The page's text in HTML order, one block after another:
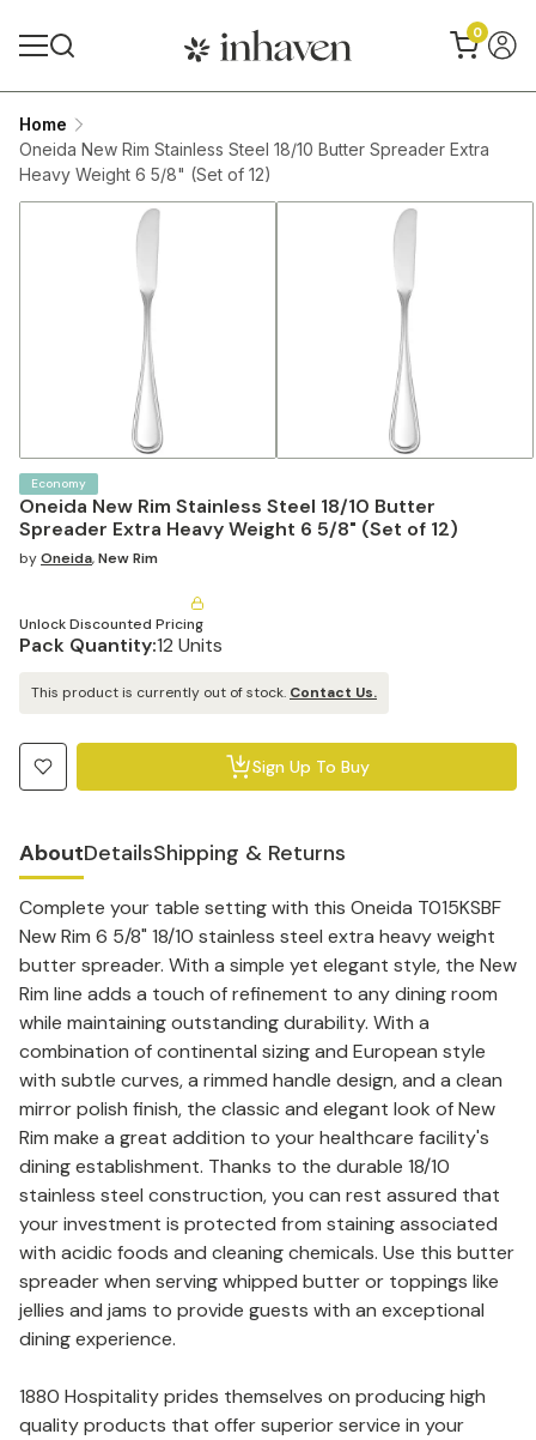
0
Home
Oneida New Rim Stainless Steel 18/10 Butter Spreader Extra
Heavy Weight 6 5/8" (Set of 12)
Oneida New Rim Stainless Steel 18/10 Butter
Spreader Extra Heavy Weight 6 5/8" (Set of 12)
Economy
byOneida,New Rim
Unlock Discounted Pricing
Pack Quantity:12 Units
This product is currently out of stock. Contact Us.
Sign Up To Buy
AboutDetailsShipping & Returns
Complete your table setting with this Oneida T015KSBF
New Rim 6 5/8" 18/10 stainless steel extra heavy weight
butter spreader. With a simple yet elegant style, the New
Rim line adds a touch of refinement to any dining room
while maintaining outstanding durability. With a
combination of continental sizing and European style
with subtle curves, a rimmed handle design, and a clean
mirror polish finish, the classic and elegant look of New
Rim make a great addition to your healthcare facility's
dining establishment. Thanks to the durable 18/10
stainless steel construction, you can rest assured that
your investment is protected from staining associated
with acidic foods and cleaning chemicals. Use this butter
spreader when serving whipped butter or toppings like
jellies and jams to provide guests with an exceptional
dining experience.
1880 Hospitality prides themselves on producing high
quality products that offer superior service in your